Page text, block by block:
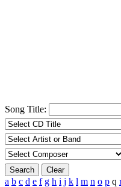
Song Title:
Search Clear
a b c d e f g h i j k l m n o p q